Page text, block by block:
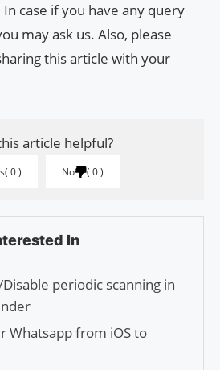
case if you have any query
may ask us. Also, please
this article with your
article helpful?
0 No 0
In
periodic scanning in
Whatsapp from iOS to